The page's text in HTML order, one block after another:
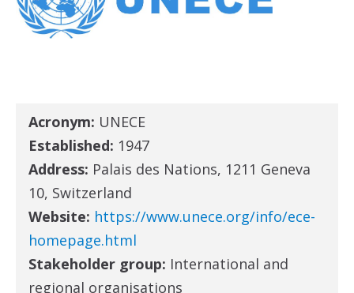
Acronym: UNECE
Established: 1947
Address: Palais des Nations, 1211 Geneva
10, Switzerland
Website: https://www.unece.org/info/ece-
homepage.html
Stakeholder group: International and
regional organisations